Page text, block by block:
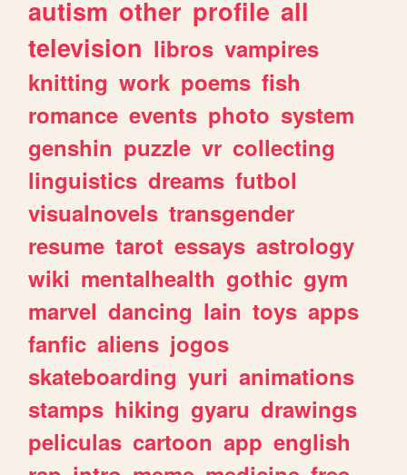
autism other profile all
television libros vampires
knitting work poems fish
romance events photo system
genshin puzzle vr collecting
linguistics dreams futbol
visualnovels transgender
resume tarot essays astrology
wiki mentalhealth gothic gym
marvel dancing lain toys apps
fanfic aliens jogos
skateboarding yuri animations
stamps hiking gyaru drawings
peliculas cartoon app english